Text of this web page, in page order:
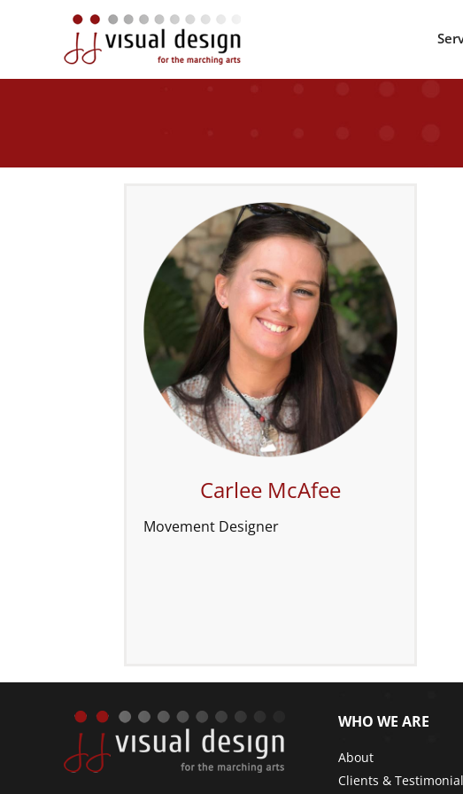
Carlee McAfee
Movement Designer
WHO WE ARE
About
Clients &